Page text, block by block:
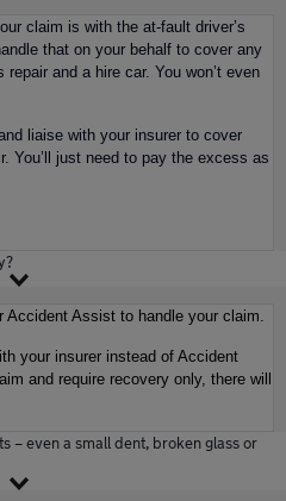
claim is with the at-fault driver’s
that on your behalf to cover any
and a hire car. You won’t even
liaise with your insurer to cover
You’ll just need to pay the excess as
Accident Assist to handle your claim.
your insurer instead of Accident
and require recovery only, there will
– even a small dent, broken glass or